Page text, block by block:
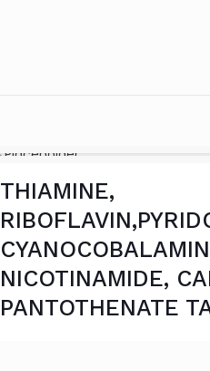
THIAMINE,
NICOTINAMIDE,
PANTOTHENATE